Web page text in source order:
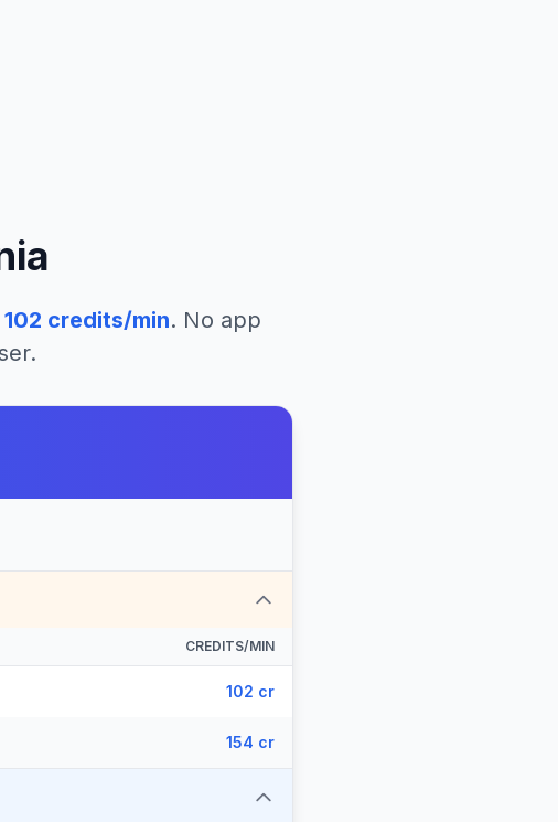
102 credits/min. No app
CREDITS/MIN
102 cr
154 cr